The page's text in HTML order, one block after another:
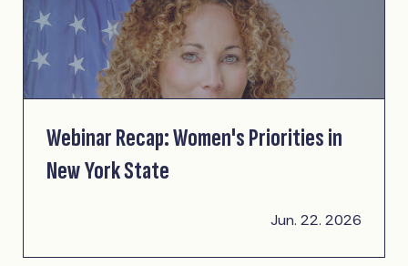
Webinar Recap: Women's Priorities in
New York State
Jun. 22. 2026